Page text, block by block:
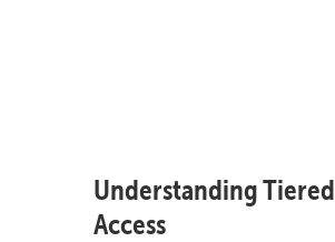
Understanding Tiered
Access